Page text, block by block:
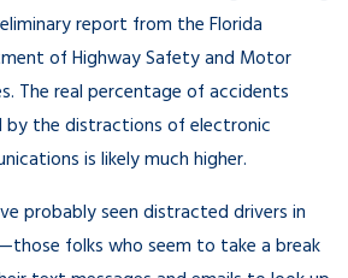
report from the Florida
of Highway Safety and Motor
The real percentage of accidents
by the distractions of electronic
is likely much higher.
probably seen distracted drivers in
folks who seem to take a break